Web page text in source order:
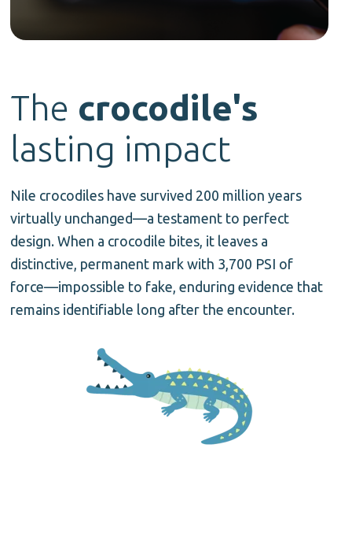
The crocodile's
lasting impact
Nile crocodiles have survived 200 million years
virtually unchanged—a testament to perfect
design. When a crocodile bites, it leaves a
distinctive, permanent mark with 3,700 PSI of
force—impossible to fake, enduring evidence that
remains identifiable long after the encounter.